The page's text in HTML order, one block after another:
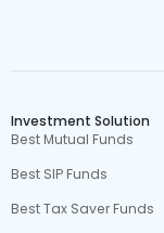
Investment Solution
Best Mutual Funds
Best SIP Funds
Best Tax Saver Funds